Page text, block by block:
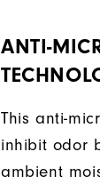
ANTI-
This anti-
inhibit odor
ambient